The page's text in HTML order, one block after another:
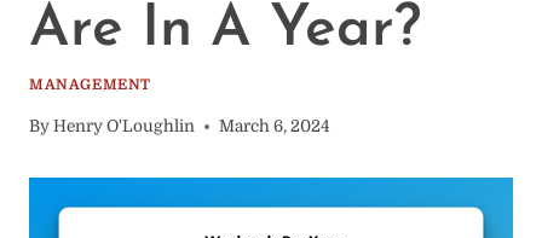
Are In A Year?
MANAGEMENT
By Henry O'Loughlin March 6, 2024